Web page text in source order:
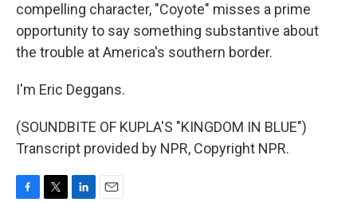
compelling character, "Coyote" misses a prime
opportunity to say something substantive about
the trouble at America's southern border.
I'm Eric Deggans.
(SOUNDBITE OF KUPLA'S "KINGDOM IN BLUE")
Transcript provided by NPR, Copyright NPR.